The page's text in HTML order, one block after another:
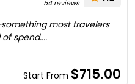
54 reviews
most travelers
spend....
Start From $715.00